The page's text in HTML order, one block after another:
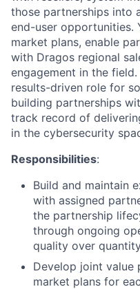
those partnerships into
end-user
market plans, enable
with Dragos regional
engagement in the
results-driven role for
building partnerships
track record of
in the cybersecurity
Responsibilities:
Build and maintain
with assigned
the partnership
through ongoing
quality over
Develop joint
market plans for